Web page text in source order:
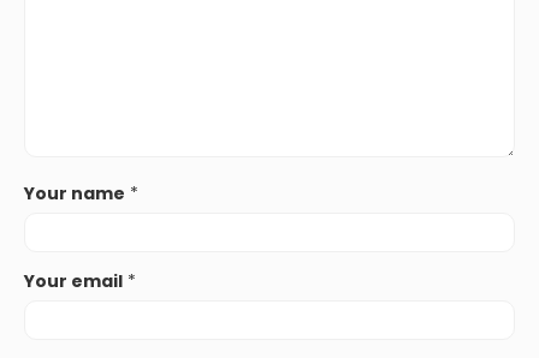
Your name *
Your email *